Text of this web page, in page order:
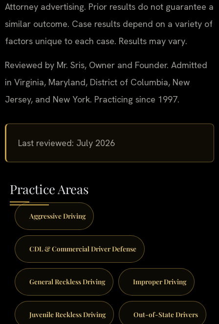
Attorney advertising. Prior results do not guarantee a
similar outcome. Case results depend on a variety of
factors unique to each case. Results may vary.
Reviewed by Mr. Sris, Owner and Founder. Admitted
in Virginia, Maryland, District of Columbia, New
Jersey, and New York. Practicing since 1997.
Last reviewed: July 2026
Practice Areas
Aggressive Driving
CDL & Commercial Driver Defense
General Reckless Driving Improper Driving
Juvenile Reckless Driving Out-of-State Drivers